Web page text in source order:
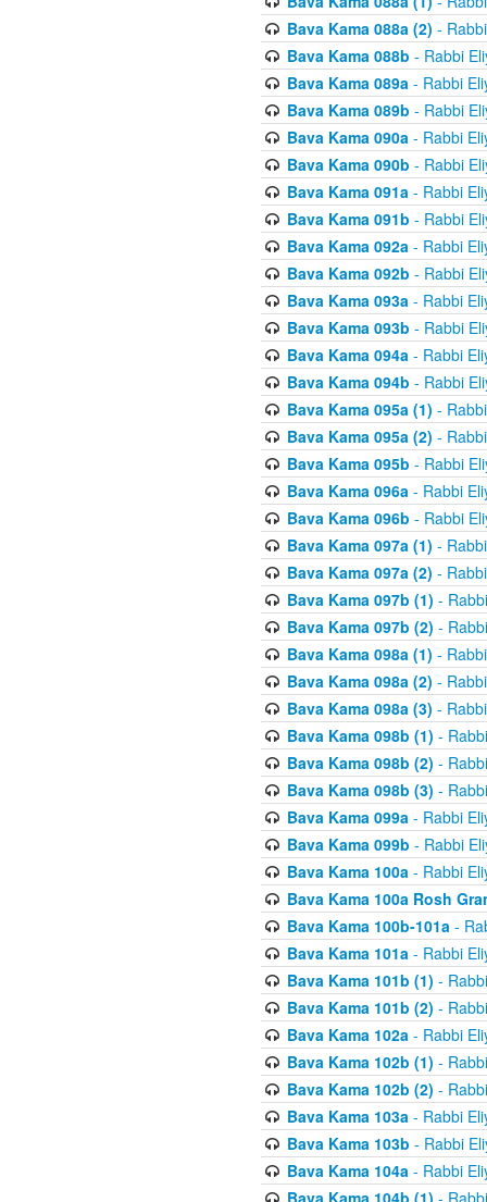
Bava Kama 088a (2) -
Bava Kama 088b - Rabbi
Bava Kama 089a- Rabbi
Bava Kama 089b - Rabbi
Bava Kama 090a- Rabbi
Bava Kama 090b - Rabbi
Bava Kama 091a- Rabbi
Bava Kama 091b - Rabbi
Bava Kama 092a- Rabbi
Bava Kama 092b - Rabbi
Bava Kama 093a- Rabbi
Bava Kama 093b - Rabbi
Bava Kama 094a- Rabbi
Bava Kama 094b - Rabbi
Bava Kama 095a (1) -
Bava Kama 095a (2) -
Bava Kama 095b - Rabbi
Bava Kama 096a- Rabbi
Bava Kama 096b - Rabbi
Bava Kama 097a (1) -
Bava Kama 097a (2) -
Bava Kama 097b (1) -
Bava Kama 097b (2) -
Bava Kama 098a (1) -
Bava Kama 098a (2) -
Bava Kama 098a (3) -
Bava Kama 098b (1) -
Bava Kama 098b (2) -
Bava Kama 098b (3) -
Bava Kama 099a- Rabbi
Bava Kama 099b - Rabbi
Bava Kama 100a- Rabbi
Bava Kama 100a Rosh
Bava Kama 100b-101a-
Bava Kama 101a- Rabbi
Bava Kama 101b (1) -
Bava Kama 101b (2) -
Bava Kama 102a- Rabbi
Bava Kama 102b (1) -
Bava Kama 102b (2) -
Bava Kama 103a- Rabbi
Bava Kama 103b - Rabbi
Bava Kama 104a- Rabbi
Bava Kama 104b (1) -